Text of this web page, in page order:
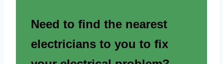
Need to find the nearest
electricians to you to fix